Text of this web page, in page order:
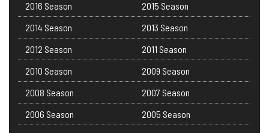
2016 Season
2015 Season
2014 Season
2013 Season
2012 Season
2011 Season
2010 Season
2009 Season
2008 Season
2007 Season
2006 Season
2005 Season